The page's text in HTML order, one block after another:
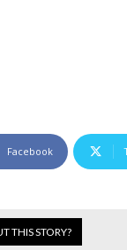
Facebook
THIS STORY?